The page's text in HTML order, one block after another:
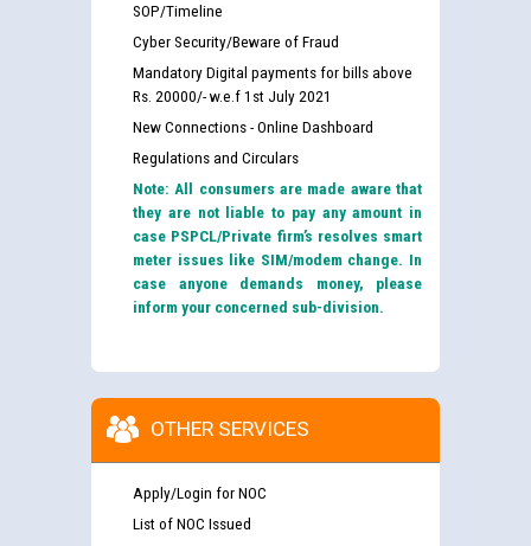
SOP/Timeline
Cyber Security/Beware of Fraud
Mandatory Digital payments for bills above
Rs. 20000/- w.e.f 1st July 2021
New Connections - Online Dashboard
Regulations and Circulars
Note: All consumers are made aware that
they are not liable to pay any amount in
case PSPCL/Private firm’s resolves smart
meter issues like SIM/modem change. In
case anyone demands money, please
inform your concerned sub-division.
OTHER SERVICES
Apply/Login for NOC
List of NOC Issued